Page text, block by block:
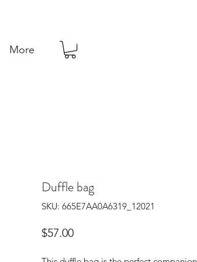
More
Duffle bag
SKU: 665E7AA0A6319_12021
$57.00Price